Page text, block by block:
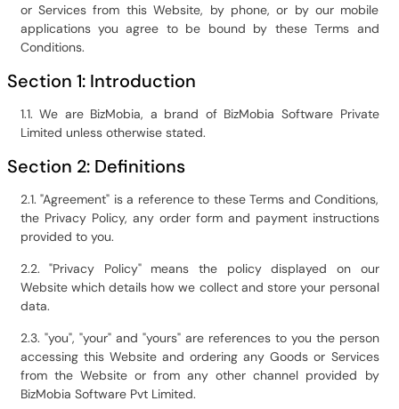
or Services from this Website, by phone, or by our mobile
applications you agree to be bound by these Terms and
Conditions.
Section 1: Introduction
1.1. We are BizMobia, a brand of BizMobia Software Private
Limited unless otherwise stated.
Section 2: Definitions
2.1. "Agreement" is a reference to these Terms and Conditions,
the Privacy Policy, any order form and payment instructions
provided to you.
2.2. "Privacy Policy" means the policy displayed on our
Website which details how we collect and store your personal
data.
2.3. "you", "your" and "yours" are references to you the person
accessing this Website and ordering any Goods or Services
from the Website or from any other channel provided by
BizMobia Software Pvt Limited.